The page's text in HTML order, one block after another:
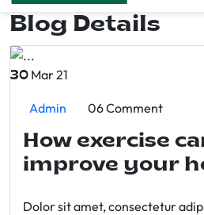
Blog Details
30 Mar 21
Admin 06 Comment
How exercise
improve your
Dolor sit amet, consectetur